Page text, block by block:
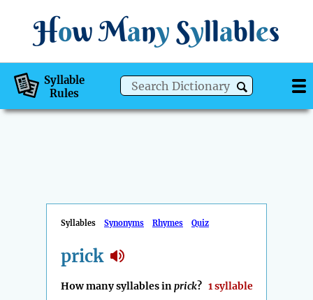
How Many Syllables
Syllable
Rules
Syllables Synonyms Rhymes Quiz
prick
How many syllables inprick? 1 syllable